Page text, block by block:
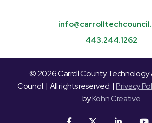
443.244.1262
© 2026 Carroll County Technology
Council. | All rights reserved. |Privacy
byKohn Creative